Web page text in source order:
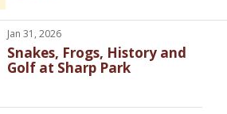
Jan 31, 2026
Snakes, Frogs, History and
Golf at Sharp Park